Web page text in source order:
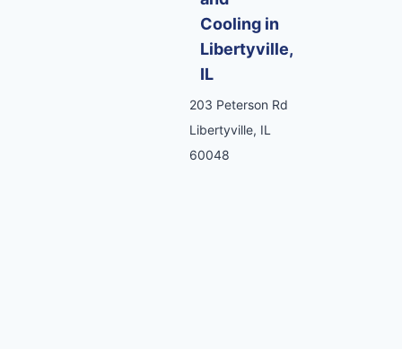
Cooling in
Libertyville,
IL
203 Peterson Rd
Libertyville, IL
60048